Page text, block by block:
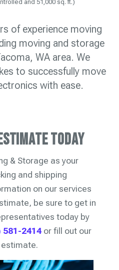
and 51,000 sq. ft.)
of experience moving
moving and storage
WA area. We
to successfully move
with ease.
Today
& Storage as your
and shipping
on our services
be sure to get in
today by
581-2414 or fill out our